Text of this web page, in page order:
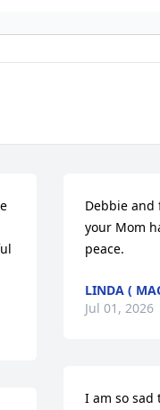
Debbie and
your Mom
peace.
LINDA (
Jul 01, 2026
I am so sad